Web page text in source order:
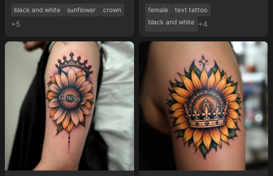
black and white sunflower crown
+5
female
text tattoo
black and white +4